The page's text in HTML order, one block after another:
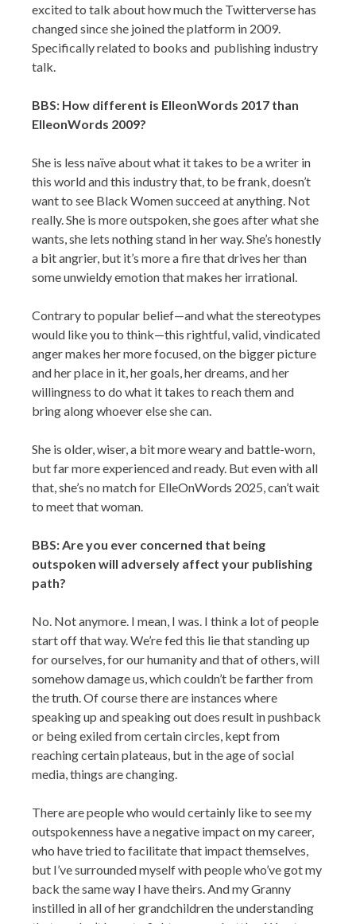
excited to talk about how much the Twitterverse has
changed since she joined the platform in 2009.
Specifically related to books and publishing industry
talk.
BBS: How different is ElleonWords 2017 than
ElleonWords 2009?
She is less naïve about what it takes to be a writer in
this world and this industry that, to be frank, doesn’t
want to see Black Women succeed at anything. Not
really. She is more outspoken, she goes after what she
wants, she lets nothing stand in her way. She’s honestly
a bit angrier, but it’s more a fire that drives her than
some unwieldy emotion that makes her irrational.
Contrary to popular belief—and what the stereotypes
would like you to think—this rightful, valid, vindicated
anger makes her more focused, on the bigger picture
and her place in it, her goals, her dreams, and her
willingness to do what it takes to reach them and
bring along whoever else she can.
She is older, wiser, a bit more weary and battle-worn,
but far more experienced and ready. But even with all
that, she’s no match for ElleOnWords 2025, can’t wait
to meet that woman.
BBS: Are you ever concerned that being
outspoken will adversely affect your publishing
path?
No. Not anymore. I mean, I was. I think a lot of people
start off that way. We’re fed this lie that standing up
for ourselves, for our humanity and that of others, will
somehow damage us, which couldn’t be farther from
the truth. Of course there are instances where
speaking up and speaking out does result in pushback
or being exiled from certain circles, kept from
reaching certain plateaus, but in the age of social
media, things are changing.
There are people who would certainly like to see my
outspokenness have a negative impact on my career,
who have tried to facilitate that impact themselves,
but I’ve surrounded myself with people who’ve got my
back the same way I have theirs. And my Granny
instilled in all of her grandchildren the understanding